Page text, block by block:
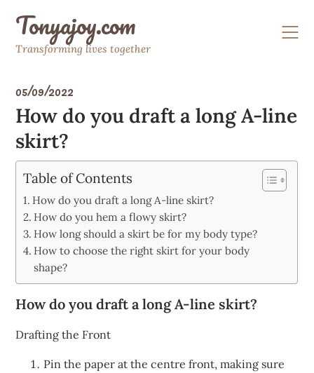
contentTonyajoy.com
Transforming lives together
05/09/2022
How do you draft a long A-line
skirt?
Table of Contents
How do you draft a long A-line skirt?
How do you hem a flowy skirt?
How long should a skirt be for my body type?
How to choose the right skirt for your body
shape?
How do you draft a long A-line skirt?
Drafting the Front
Pin the paper at the centre front, making sure